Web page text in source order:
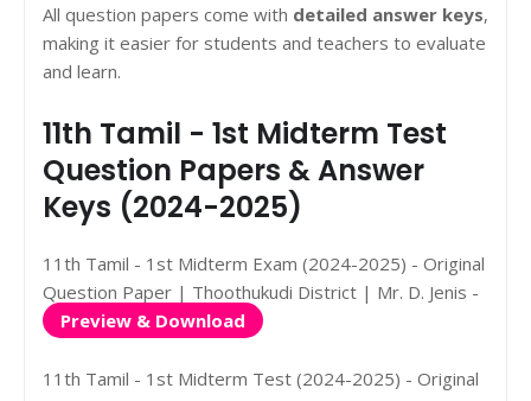
All question papers come with detailed answer keys,
making it easier for students and teachers to evaluate
and learn.
11th Tamil - 1st Midterm Test
Question Papers & Answer
Keys (2024-2025)
11th Tamil - 1st Midterm Exam (2024-2025) - Original
Question Paper | Thoothukudi District | Mr. D. Jenis -
Preview & Download
11th Tamil - 1st Midterm Test (2024-2025) - Original